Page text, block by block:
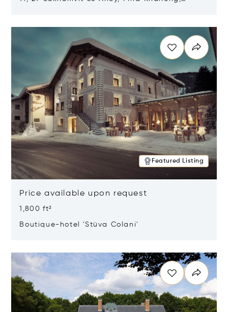
Featured Listing
Price available upon request
1,800 ft²
Boutique-hotel 'Stüva Colani'